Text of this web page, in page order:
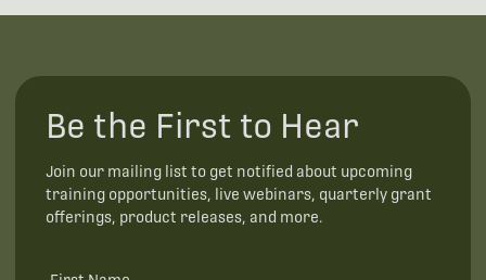
Be the First to Hear
Join our mailing list to get notified about upcoming
training opportunities, live webinars, quarterly grant
offerings, product releases, and more.